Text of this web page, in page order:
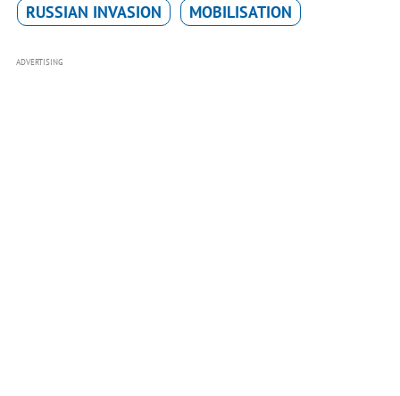
RUSSIAN INVASION MOBILISATION
ADVERTISING